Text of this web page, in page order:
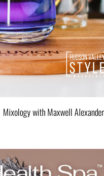
with Maxwell Alexander